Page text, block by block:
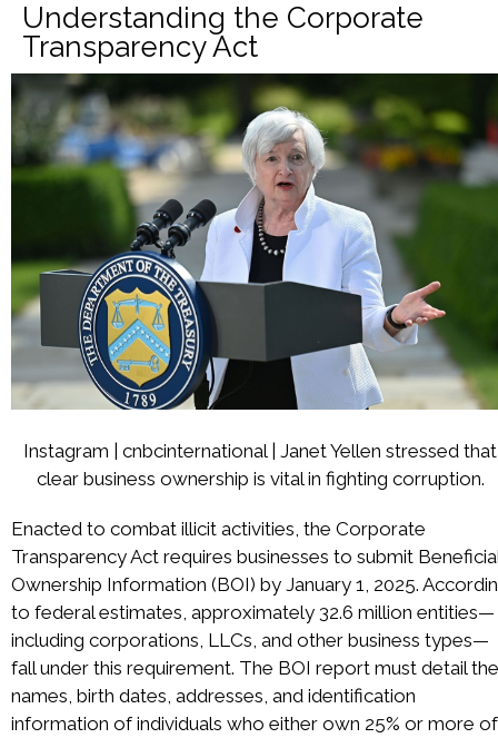
Understanding the Corporate
Transparency Act
Instagram | cnbcinternational | Janet Yellen stressed that
clear business ownership is vital in fighting corruption.
Enacted to combat illicit activities, the Corporate
Transparency Act requires businesses to submit
Ownership Information (BOI) by January 1, 2025.
to federal estimates, approximately 32.6 million entities—
including corporations, LLCs, and other business types—
fall under this requirement. The BOI report must detail the
names, birth dates, addresses, and identification
information of individuals who either own 25% or more of